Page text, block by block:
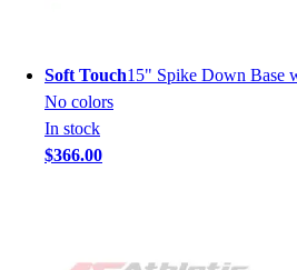
Soft Touch15" Spike Down Base
No colors
In stock
$366.00